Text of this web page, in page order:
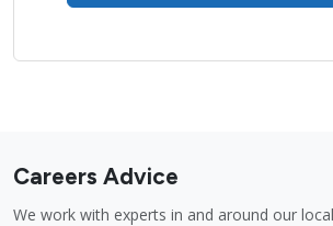
Careers Advice
We work with experts in and around our